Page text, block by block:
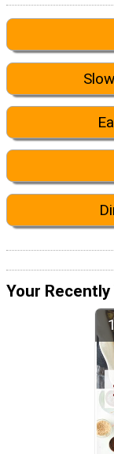
Your